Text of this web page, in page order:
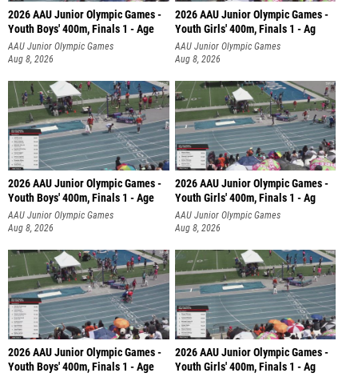
2026 AAU Junior Olympic Games -
Youth Boys' 400m, Finals 1 - Age
AAU Junior Olympic Games
Aug 8, 2026
2026 AAU Junior Olympic Games -
Youth Girls' 400m, Finals 1 - Ag
AAU Junior Olympic Games
Aug 8, 2026
2026 AAU Junior Olympic Games -
Youth Boys' 400m, Finals 1 - Age
AAU Junior Olympic Games
Aug 8, 2026
2026 AAU Junior Olympic Games -
Youth Girls' 400m, Finals 1 - Ag
AAU Junior Olympic Games
Aug 8, 2026
2026 AAU Junior Olympic Games -
Youth Boys' 400m, Finals 1 - Age
2026 AAU Junior Olympic Games -
Youth Girls' 400m, Finals 1 - Ag